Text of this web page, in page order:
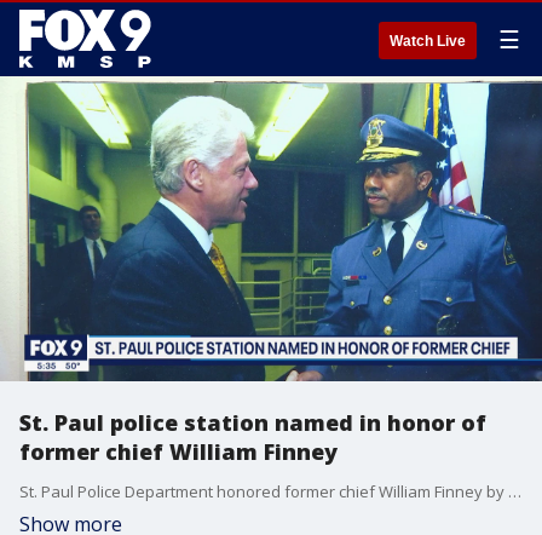
Watch Live ☰
St. Paul police station named in honor of
former chief William Finney
St. Paul Police Department honored former chief William Finney by dedicating the Western District Building after him.
Show more